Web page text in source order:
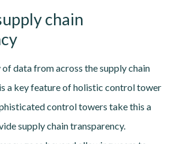
chain
data from across the supply chain
a key feature of holistic control tower
control towers take this a
supply chain transparency.